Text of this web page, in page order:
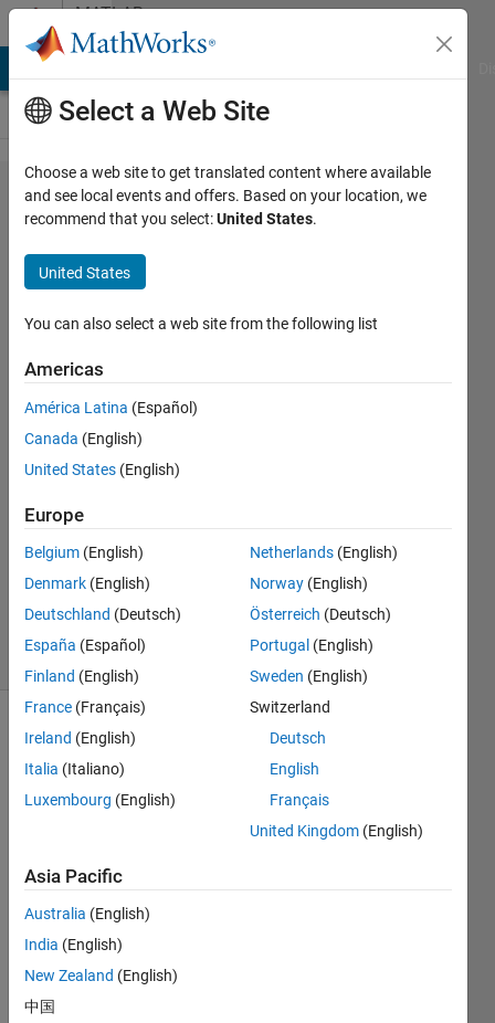
Skip to contentMATLAB
Answers
How to
programmatically
add a block from
Audio Toolbox to
Simulink?
Danijel
Domazet
22 May
2020
Answer
Updated
26 May
2020
17 Views
(30 days)
Show older
comments
have
adde
d a
Simul
"In
File"
Select a Web Site
Choose a web site to get translated content where available
and see local events and offers. Based on your location, we
recommend that you select:United States.
United States
You can also select a web site from the following list
Americas
América Latina (Español)
Canada (English)
United States (English)
Europe
Belgium (English)
Denmark (English)
Deutschland (Deutsch)
España (Español)
Finland (English)
France (Français)
Ireland (English)
Italia (Italiano)
Luxembourg (English)
Netherlands (English)
Norway (English)
Österreich (Deutsch)
Portugal (English)
Sweden (English)
Switzerland
Deutsch
English
Français
United Kingdom (English)
Asia Pacific
Australia (English)
India (English)
New Zealand (English)
中国